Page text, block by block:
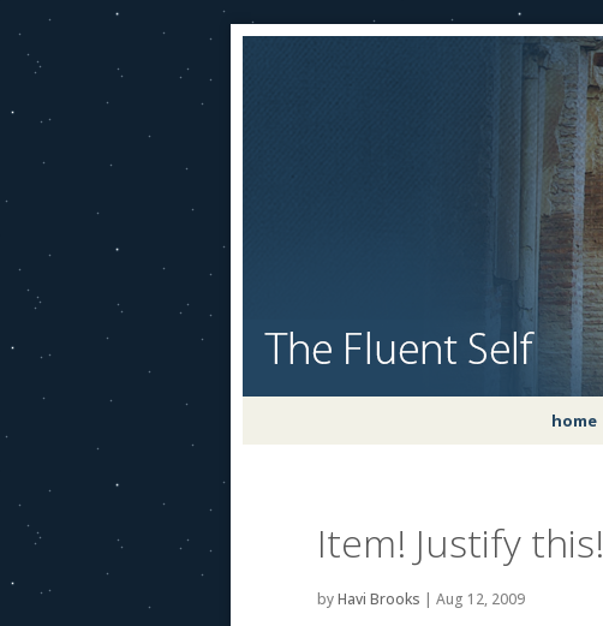
home
Item! Justify this!
byHavi Brooks | Aug 12, 2009